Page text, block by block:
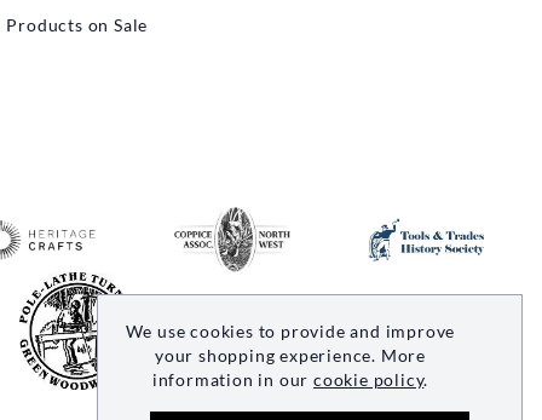
Products on Sale
We use cookies to provide and improve
your shopping experience. More
information in our cookie policy.